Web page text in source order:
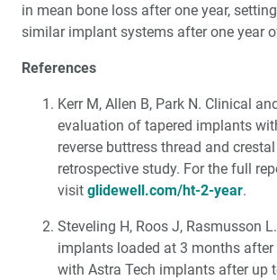
in mean bone loss after one year,
similar implant systems after one year
References
Kerr M, Allen B, Park N. Clinical
evaluation of tapered implants
reverse buttress thread and
retrospective study. For the full
visit glidewell.com/ht-2-year.
Steveling H, Roos J, Rasmusson
implants loaded at 3 months
with Astra Tech implants after up